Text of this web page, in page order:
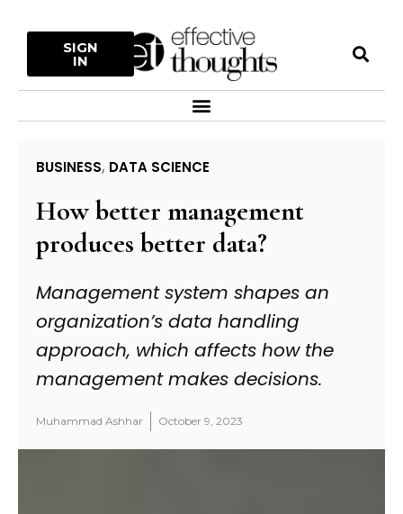
SIGN
IN
Menu
BUSINESS, DATA SCIENCE
How better management
produces better data?
Management system shapes an
organization’s data handling
approach, which affects how the
management makes decisions.
Muhammad Ashhar October 9, 2023